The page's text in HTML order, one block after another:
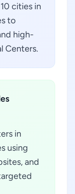
cities in
to
high-
Centers.
in
using
and